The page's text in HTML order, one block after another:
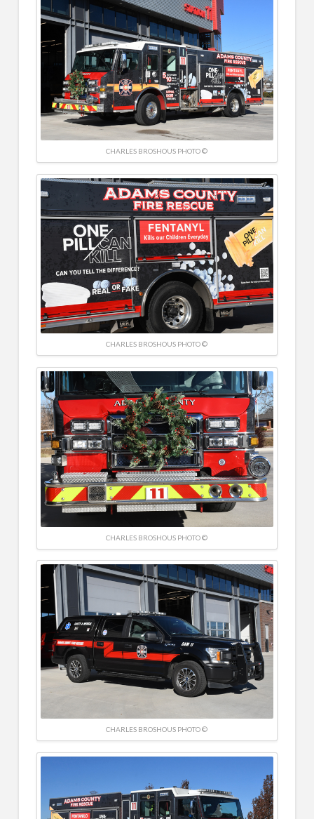
CHARLES BROSHOUS PHOTO ©
CHARLES BROSHOUS PHOTO ©
CHARLES BROSHOUS PHOTO ©
CHARLES BROSHOUS PHOTO ©